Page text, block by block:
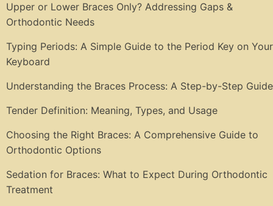
Upper or Lower Braces Only? Addressing Gaps &
Orthodontic Needs
Typing Periods: A Simple Guide to the Period Key on Your
Keyboard
Understanding the Braces Process: A Step-by-Step Guide
Tender Definition: Meaning, Types, and Usage
Choosing the Right Braces: A Comprehensive Guide to
Orthodontic Options
Sedation for Braces: What to Expect During Orthodontic
Treatment